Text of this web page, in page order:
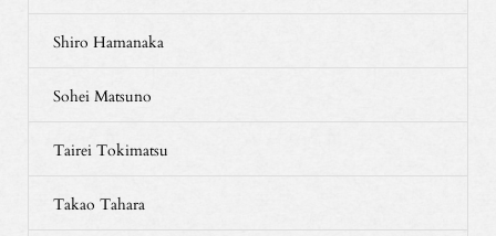
Shiro Hamanaka
Sohei Matsuno
Tairei Tokimatsu
Takao Tahara